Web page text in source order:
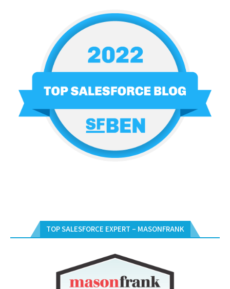
TOP SALESFORCE EXPERT – MASONFRANK